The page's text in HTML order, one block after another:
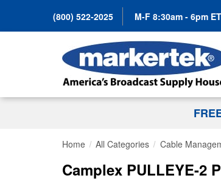
(800) 522-2025 M-F 8:30am - 6pm ET
Home All Categories Cable
Camplex PULLEYE-2